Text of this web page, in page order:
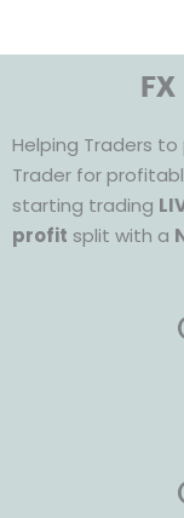
FX
Helping Traders
Trader for
starting trading
profit split with a